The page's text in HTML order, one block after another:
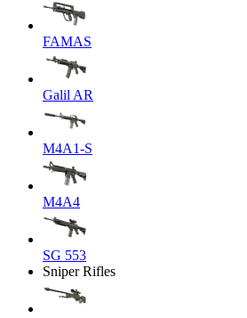
FAMAS
Galil AR
M4A1-S
M4A4
SG 553
Sniper Rifles